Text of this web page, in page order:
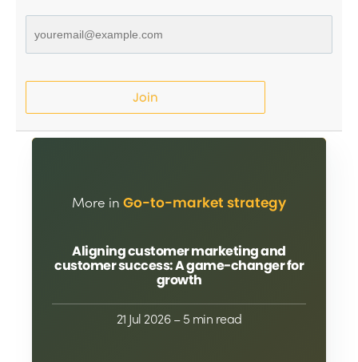
Join
More in Go-to-market strategy
Aligning customer marketing and
customer success: A game-changer for
growth
21 Jul 2026– 5 min read